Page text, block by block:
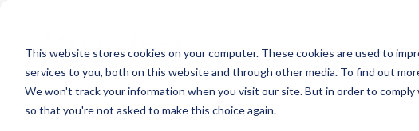
This website stores cookies on your computer. These cookies are used to
services to you, both on this website and through other media. To find out
We won't track your information when you visit our site. But in order to
so that you're not asked to make this choice again.